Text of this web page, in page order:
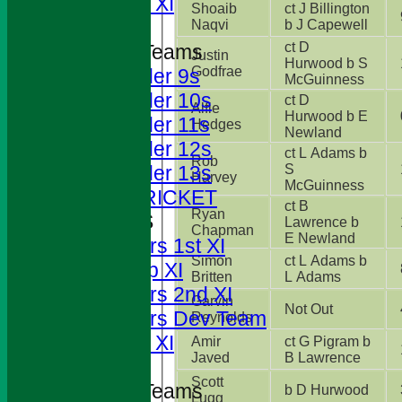
Junior Teams
Under 9s
Under 10s
Under 11s
Under 12s
Under 13s
JUNIOR CRICKET
AVERAGES
Foresters 1st XI
T20 Cup XI
Foresters 2nd XI
Foresters Dev Team
Sunday XI
Junior Teams
Shoaib
Naqvi
ct J Billington
b J Capewell
Justin
Godfrae
ct D
Hurwood b S
McGuinness
Alfie
Hedges
ct D
Hurwood b E
Newland
Rob
Harvey
ct L Adams b
S
McGuinness
Ryan
Chapman
ct B
Lawrence b
E Newland
Simon
Britten
ct L Adams b
L Adams
Garvin
Reynolds
Not Out
Amir
Javed
ct G Pigram b
B Lawrence
Scott
Lugg
b D Hurwood